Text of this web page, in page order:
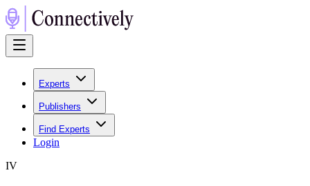
Experts
Publishers
Find Experts
Login
IV